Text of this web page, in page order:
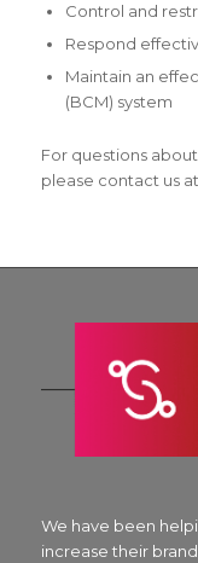
Control and
Respond
Maintain an
(BCM) system
For questions
please contact us at
We have been
increase their